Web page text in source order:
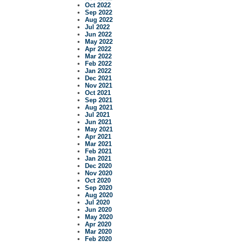
Oct 2022
Sep 2022
Aug 2022
Jul 2022
Jun 2022
May 2022
Apr 2022
Mar 2022
Feb 2022
Jan 2022
Dec 2021
Nov 2021
Oct 2021
Sep 2021
Aug 2021
Jul 2021
Jun 2021
May 2021
Apr 2021
Mar 2021
Feb 2021
Jan 2021
Dec 2020
Nov 2020
Oct 2020
Sep 2020
Aug 2020
Jul 2020
Jun 2020
May 2020
Apr 2020
Mar 2020
Feb 2020